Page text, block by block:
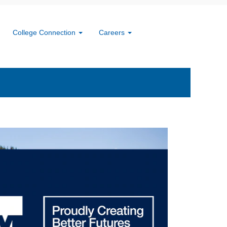
College Connection Careers